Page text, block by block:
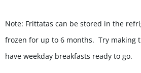
Note: Frittatas can be stored in the
frozen for up to 6 months. Try making
have weekday breakfasts ready to go.